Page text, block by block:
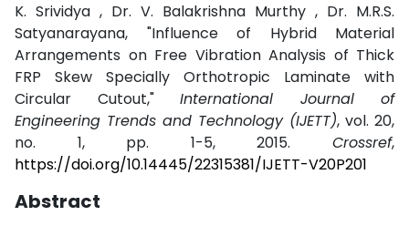
K. Srividya , Dr. V. Balakrishna Murthy , Dr. M.R.S.
Satyanarayana, "Influence of Hybrid Material
Arrangements on Free Vibration Analysis of Thick
FRP Skew Specially Orthotropic Laminate with
Circular Cutout," International Journal of
Engineering Trends and Technology (IJETT), vol. 20,
no. 1, pp. 1-5, 2015. Crossref,
https://doi.org/10.14445/22315381/IJETT-V20P201
Abstract